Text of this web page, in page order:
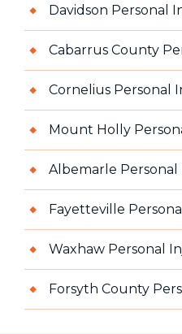
Davidson Personal
Cabarrus County
Cornelius Personal
Mount Holly
Albemarle
Fayetteville
Waxhaw Personal
Forsyth County